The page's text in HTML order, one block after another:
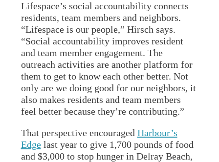
Lifespace’s social accountability connects
residents, team members and neighbors.
“Lifespace is our people,” Hirsch says.
“Social accountability improves resident
and team member engagement. The
outreach activities are another platform for
them to get to know each other better. Not
only are we doing good for our neighbors, it
also makes residents and team members
feel better because they’re contributing.”
That perspective encouraged Harbour’s
Edgelast year to give 1,700 pounds of food
and $3,000 to stop hunger in Delray Beach,